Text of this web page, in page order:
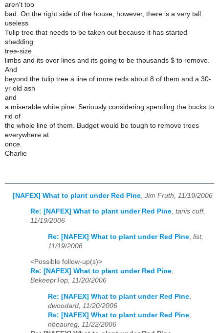
aren't too
bad. On the right side of the house, however, there is a very tall
useless
Tulip tree that needs to be taken out because it has started
shedding
tree-size
limbs and its over lines and its going to be thousands $ to remove.
And
beyond the tulip tree a line of more reds about 8 of them and a 30-
yr old ash
and
a miserable white pine. Seriously considering spending the bucks to
rid of
the whole line of them. Budget would be tough to remove trees
everywhere at
once.
Charlie
[NAFEX] What to plant under Red Pine Jim Fruth, 11/19/2006
Re: [NAFEX] What to plant under Red Pine, tanis cuff,
11/19/2006
Re: [NAFEX] What to plant under Red Pine list,
11/19/2006
<Possible follow-up(s)>
Re: [NAFEX] What to plant under Red Pine,
BekeeprTop, 11/20/2006
Re: [NAFEX] What to plant under Red Pine,
dwoodard, 11/20/2006
Re: [NAFEX] What to plant under Red Pine,
nbeaureg, 11/22/2006